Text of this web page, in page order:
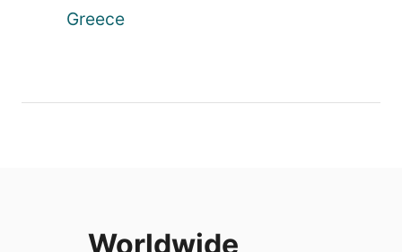
Greece
Worldwide